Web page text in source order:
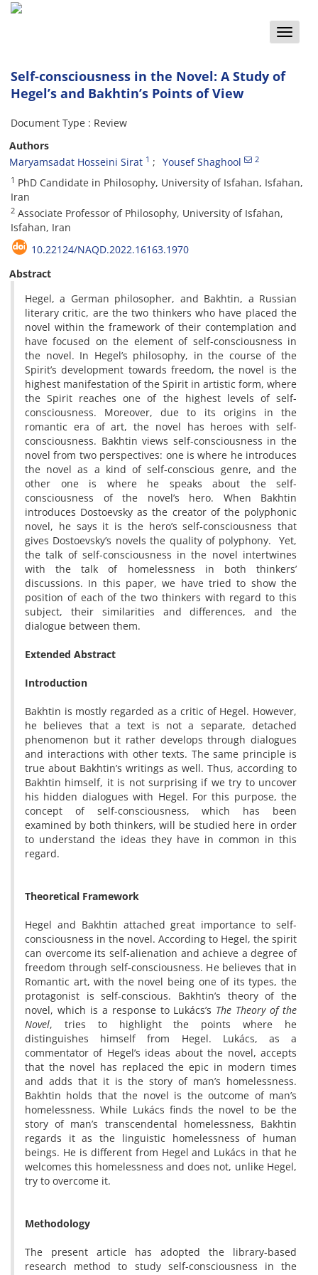
Toggle
Self-consciousness in the Novel: A Study of
Hegel’s and Bakhtin’s Points of View
Document Type : Review
Authors
Maryamsadat Hosseini Sirat 1 Yousef Shaghool 2
1 PhD Candidate in Philosophy, University of Isfahan, Isfahan,
Iran
2 Associate Professor of Philosophy, University of Isfahan,
Isfahan, Iran
10.22124/NAQD.2022.16163.1970
Abstract
Hegel, a German philosopher, and Bakhtin, a Russian
literary critic, are the two thinkers who have placed the
novel within the framework of their contemplation and
have focused on the element of self-consciousness in
the novel. In Hegel’s philosophy, in the course of the
Spirit’s development towards freedom, the novel is the
highest manifestation of the Spirit in artistic form, where
the Spirit reaches one of the highest levels of self-
consciousness. Moreover, due to its origins in the
romantic era of art, the novel has heroes with self-
consciousness. Bakhtin views self-consciousness in the
novel from two perspectives: one is where he introduces
the novel as a kind of self-conscious genre, and the
other one is where he speaks about the self-
consciousness of the novel’s hero. When Bakhtin
introduces Dostoevsky as the creator of the polyphonic
novel, he says it is the hero’s self-consciousness that
gives Dostoevsky’s novels the quality of polyphony. Yet,
the talk of self-consciousness in the novel intertwines
with the talk of homelessness in both thinkers’
discussions. In this paper, we have tried to show the
position of each of the two thinkers with regard to this
subject, their similarities and differences, and the
dialogue between them.
Extended Abstract
Introduction
Bakhtin is mostly regarded as a critic of Hegel. However,
he believes that a text is not a separate, detached
phenomenon but it rather develops through dialogues
and interactions with other texts. The same principle is
true about Bakhtin’s writings as well. Thus, according to
Bakhtin himself, it is not surprising if we try to uncover
his hidden dialogues with Hegel. For this purpose, the
concept of self-consciousness, which has been
examined by both thinkers, will be studied here in order
to understand the ideas they have in common in this
regard.
Theoretical Framework
Hegel and Bakhtin attached great importance to self-
consciousness in the novel. According to Hegel, the spirit
can overcome its self-alienation and achieve a degree of
freedom through self-consciousness. He believes that in
Romantic art, with the novel being one of its types, the
protagonist is self-conscious. Bakhtin’s theory of the
novel, which is a response to Lukács’s The Theory of the
Novel, tries to highlight the points where he
distinguishes himself from Hegel. Lukács, as a
commentator of Hegel’s ideas about the novel, accepts
that the novel has replaced the epic in modern times
and adds that it is the story of man’s homelessness.
Bakhtin holds that the novel is the outcome of man’s
homelessness. While Lukács finds the novel to be the
story of man’s transcendental homelessness, Bakhtin
regards it as the linguistic homelessness of human
beings. He is different from Hegel and Lukács in that he
welcomes this homelessness and does not, unlike Hegel,
try to overcome it.
Methodology
The present article has adopted the library-based
research method to study self-consciousness in the